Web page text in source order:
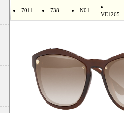
7011 738 N01
VE1265